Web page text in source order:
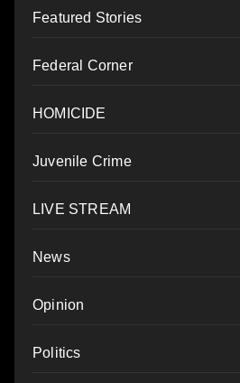
Featured Stories
Federal Corner
HOMICIDE
Juvenile Crime
LIVE STREAM
News
Opinion
Politics